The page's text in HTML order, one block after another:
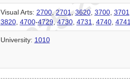
Visual Arts: 2700, 2701 3620, 3700, 3701
3820, 4700-4729, 4730, 4731 4740, 4741
University: 1010